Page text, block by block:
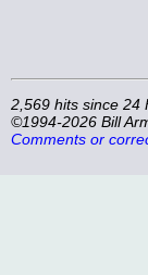
2,569 hits since 24
©1994-2026 Bill
Comments or